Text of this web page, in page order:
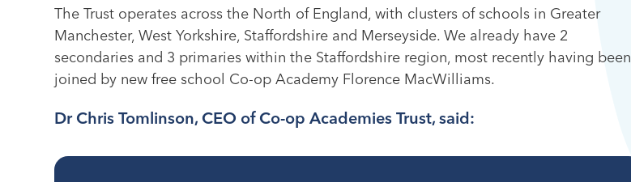
The Trust operates across the North of England, with clusters of schools in Greater
Manchester, West Yorkshire, Staffordshire and Merseyside. We already have 2
secondaries and 3 primaries within the Staffordshire region, most recently having been
joined by new free school Co-op Academy Florence MacWilliams.
Dr Chris Tomlinson, CEO of Co-op Academies Trust, said: